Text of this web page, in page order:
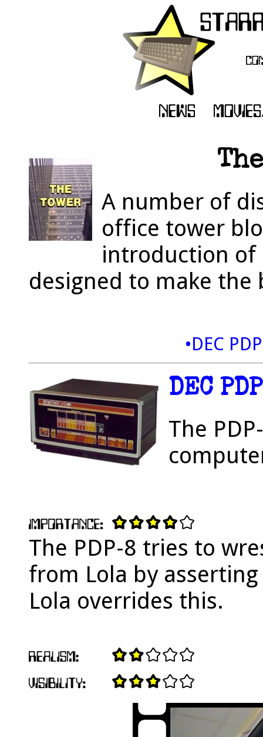
A number of
office tower
introduction of
designed to make
•DEC
DEC
The
The PDP-8 tries to
from Lola by
Lola overrides this.